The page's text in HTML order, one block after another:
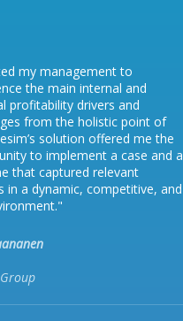
my management to
the main internal and
profitability drivers and
from the holistic point of
solution offered me the
to implement a case and a
that captured relevant
in a dynamic, competitive, and